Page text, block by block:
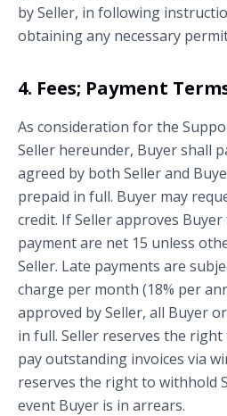
by Seller, in following
obtaining any necessary
4. Fees; Payment
As consideration for the
Seller hereunder, Buyer shall
agreed by both Seller and
prepaid in full. Buyer may
credit. If Seller approves
payment are net 15 unless
Seller. Late payments are
charge per month (18% per
approved by Seller, all Buyer
in full. Seller reserves the
pay outstanding invoices via
reserves the right to withhold
event Buyer is in arrears.